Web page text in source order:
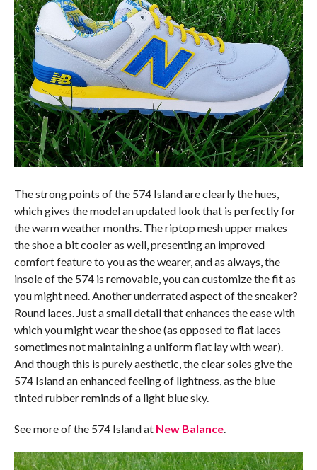
The strong points of the 574 Island are clearly the hues,
which gives the model an updated look that is perfectly for
the warm weather months. The riptop mesh upper makes
the shoe a bit cooler as well, presenting an improved
comfort feature to you as the wearer, and as always, the
insole of the 574 is removable, you can customize the fit as
you might need. Another underrated aspect of the sneaker?
Round laces. Just a small detail that enhances the ease with
which you might wear the shoe (as opposed to flat laces
sometimes not maintaining a uniform flat lay with wear).
And though this is purely aesthetic, the clear soles give the
574 Island an enhanced feeling of lightness, as the blue
tinted rubber reminds of a light blue sky.
See more of the 574 Island at New Balance.